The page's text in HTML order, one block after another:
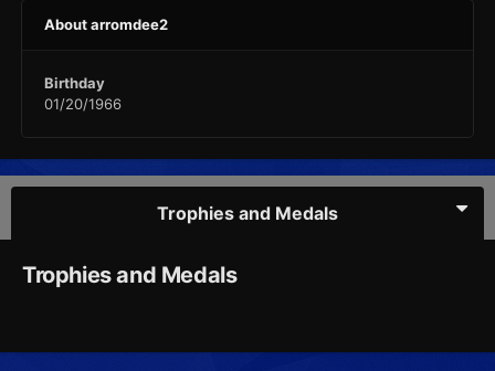
About arromdee2
Birthday
01/20/1966
Trophies and Medals
Trophies and Medals